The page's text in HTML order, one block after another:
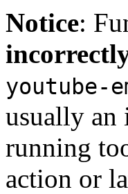
Notice:
youtube-
usually an
running
action or